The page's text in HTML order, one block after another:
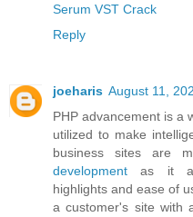
Serum VST Crack
Reply
joeharis August 11,
PHP advancement is a
utilized to make
business sites are
development as it
highlights and ease of
a customer's site with